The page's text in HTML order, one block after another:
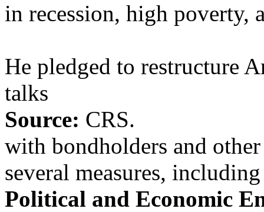
in recession, high poverty,
He pledged to restructure
talks
Source: CRS.
with bondholders and
several measures,
Political and Economic